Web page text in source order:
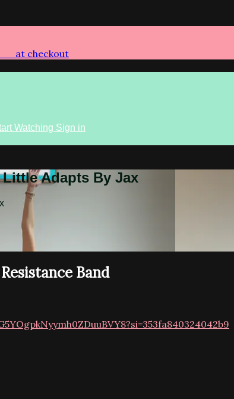
at checkout
Watching Sign in
Adapts By Jax
Band